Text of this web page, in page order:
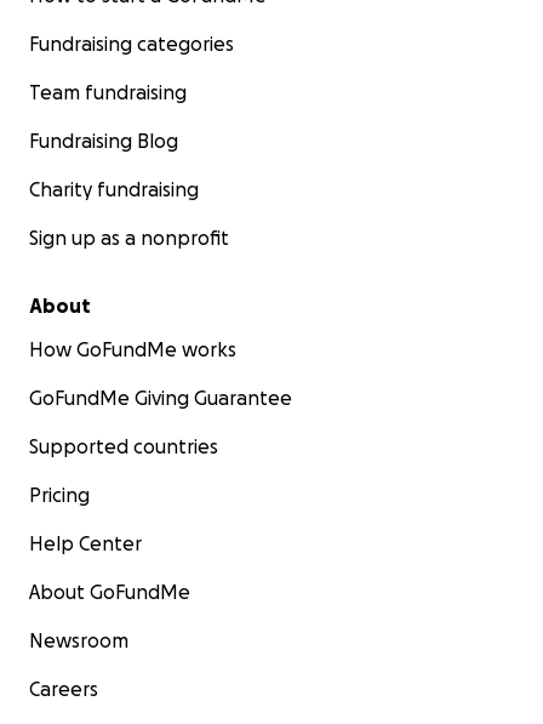
Fundraising categories
Team fundraising
Fundraising Blog
Charity fundraising
Sign up as a nonprofit
About
How GoFundMe works
GoFundMe Giving Guarantee
Supported countries
Pricing
Help Center
About GoFundMe
Newsroom
Careers